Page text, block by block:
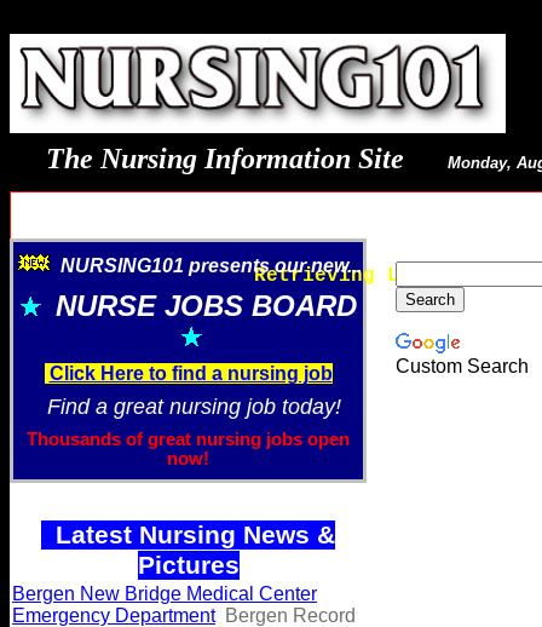
The Nursing Information Site Monday,
Retrieving Latest
NURSING101 presents our new...
NURSE JOBS BOARD
Click Here to find a nursing job
Find a great nursing job today!
Thousands of great nursing jobs open
now!
Latest Nursing News &
Pictures
Bergen New Bridge Medical Center
Emergency Department Bergen Record
Custom Search